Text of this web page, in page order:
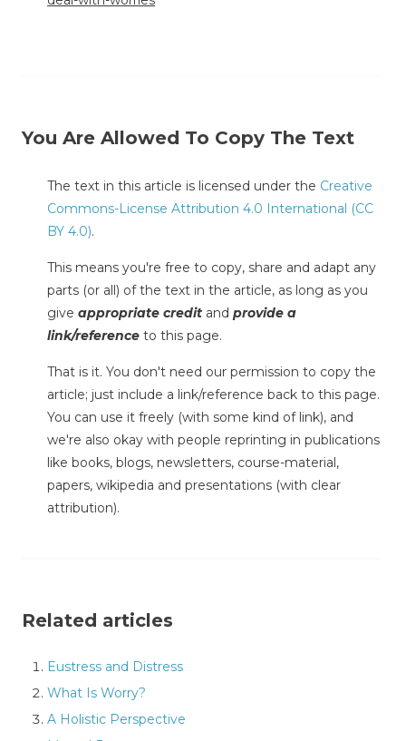
You Are Allowed To Copy The Text
The text in this article is licensed under the Creative
Commons-License Attribution 4.0 International (CC
BY 4.0).
This means you're free to copy, share and adapt any
parts (or all) of the text in the article, as long as you
give appropriate credit and provide a
link/reference to this page.
That is it. You don't need our permission to copy the
article; just include a link/reference back to this page.
You can use it freely (with some kind of link), and
we're also okay with people reprinting in publications
like books, blogs, newsletters, course-material,
papers, wikipedia and presentations (with clear
attribution).
Related articles
Eustress and Distress
What Is Worry?
A Holistic Perspective